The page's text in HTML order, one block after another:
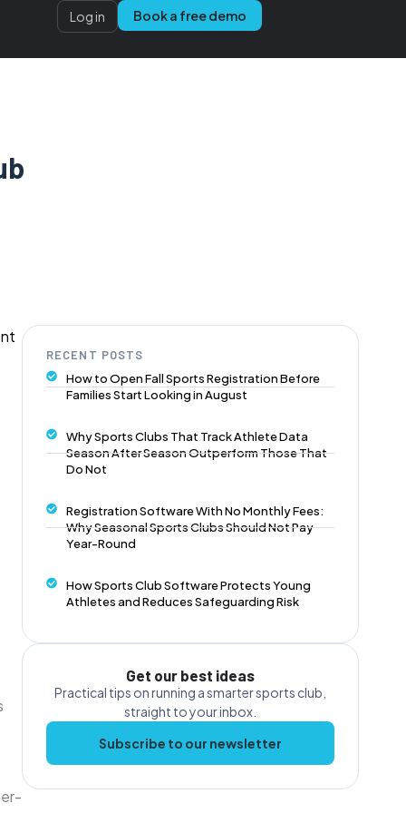
Log in Book a free demo
RECENT POSTS
How to Open Fall Sports Registration Before
Families Start Looking in August
Why Sports Clubs That Track Athlete Data
Season After Season Outperform Those That
Do Not
Registration Software With No Monthly Fees:
Why Seasonal Sports Clubs Should Not Pay
Year-Round
How Sports Club Software Protects Young
Athletes and Reduces Safeguarding Risk
Get our best ideas
Practical tips on running a smarter sports club,
straight to your inbox.
Subscribe to our newsletter